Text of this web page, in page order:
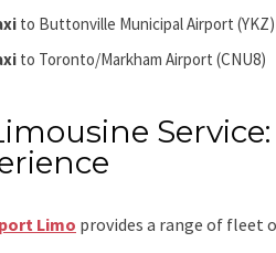
to Buttonville Municipal Airport (YKZ)
to Toronto/Markham Airport (CNU8)
Limo provides a range of fleet